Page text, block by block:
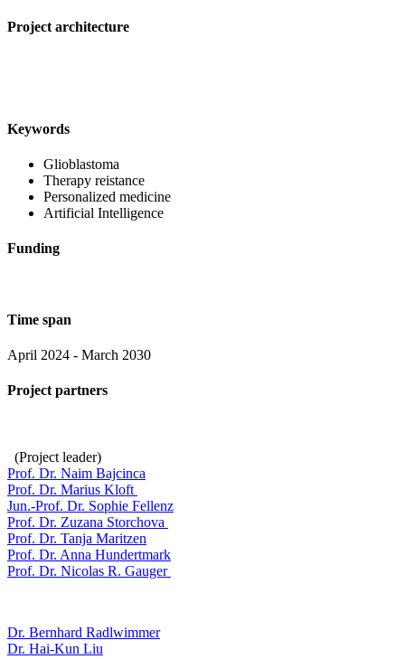
Project architecture
Keywords
Glioblastoma
Therapy reistance
Personalized medicine
Artificial Intelligence
Funding
Time span
April 2024 - March 2030
Project partners
(Project leader)
Prof. Dr. Naim Bajcinca
Prof. Dr. Marius Kloft
Jun.-Prof. Dr. Sophie Fellenz
Prof. Dr. Zuzana Storchova
Prof. Dr. Tanja Maritzen
Prof. Dr. Anna Hundertmark
Prof. Dr. Nicolas R. Gauger
Dr. Bernhard Radlwimmer
Dr. Hai-Kun Liu